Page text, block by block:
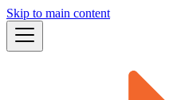
Skip to main content